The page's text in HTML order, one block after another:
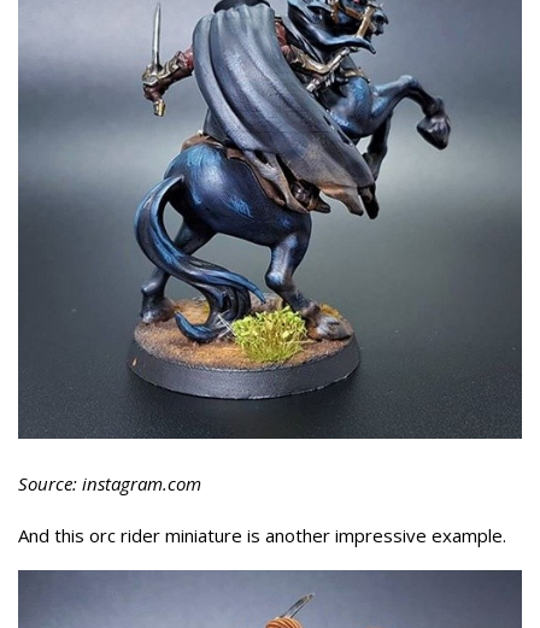
Source: instagram.com
And this orc rider miniature is another impressive example.